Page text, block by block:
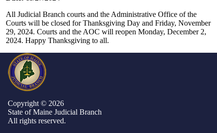
All Judicial Branch courts and the Administrative Office of the
Courts will be closed for Thanksgiving Day and Friday, November
29, 2024. Courts and the AOC will reopen Monday, December 2,
2024. Happy Thanksgiving to all.
Copyright © 2026
State of Maine Judicial Branch
All rights reserved.